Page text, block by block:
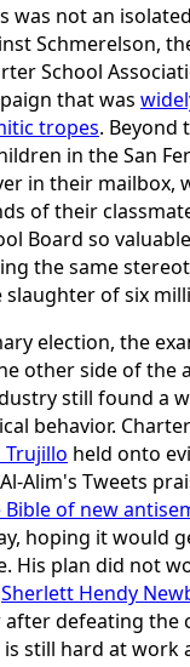
was not an
Schmerelson,
School
that was
tropes. Beyond
in the San
in their mailbox,
of their
Board so
the same
of six
election, the
other side of the
still found a
behavior.
Trujillo held onto
Alim's Tweets
Bible of new
hoping it would
His plan did not
Sherlett Hendy
after defeating the
still hard at work